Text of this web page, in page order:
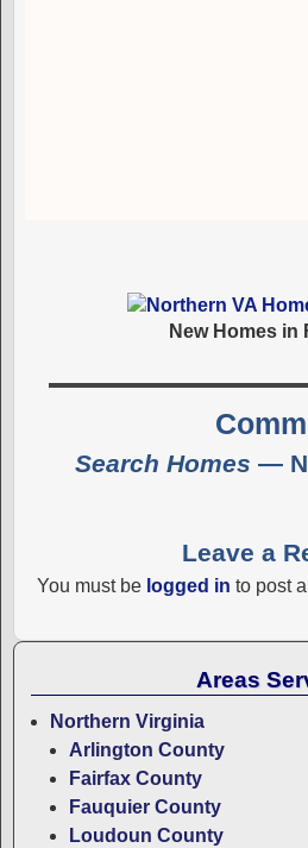
New Homes in
Search Homes —
Leave a
You must be logged in to post
Areas
Northern Virginia
Arlington County
Fairfax County
Fauquier County
Loudoun County